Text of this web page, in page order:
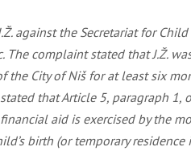
against the Secretariat for
complaint stated that J.Ž.
City of Niš for at least six
that Article 5, paragraph
aid is exercised by the
birth (or temporary